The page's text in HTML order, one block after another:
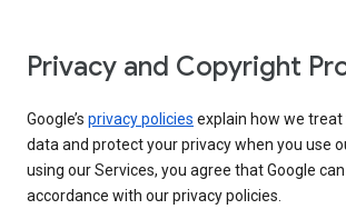
Privacy and Copyright
Google’s privacy policies explain how we treat
data and protect your privacy when you use
using our Services, you agree that Google
accordance with our privacy policies.